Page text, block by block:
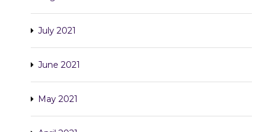
July 2021
June 2021
May 2021